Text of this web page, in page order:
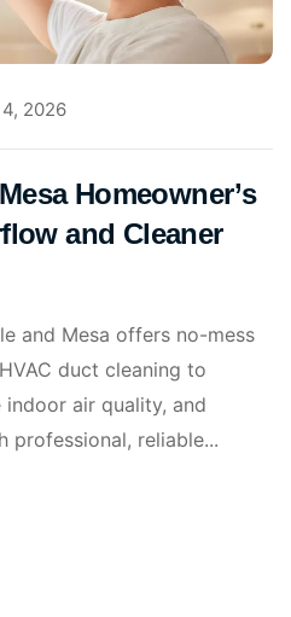
2026
Homeowner’s
and Cleaner
and Mesa offers no-mess
duct cleaning to
air quality, and
professional, reliable...